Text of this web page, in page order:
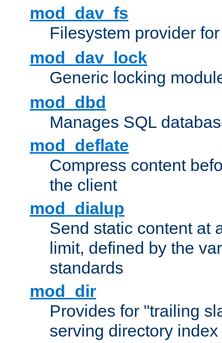
mod_dav_fs
Filesystem provider
mod_dav_lock
Generic locking
mod_dbd
Manages SQL
mod_deflate
Compress content
the client
mod_dialup
Send static content at
limit, defined by the
standards
mod_dir
Provides for "trailing
serving directory